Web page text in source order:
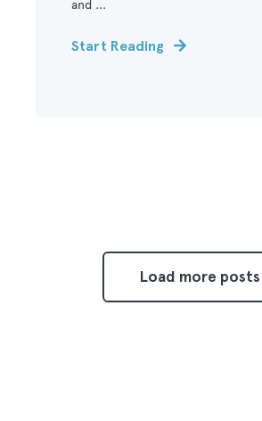
and ...
Start Reading
Load more posts